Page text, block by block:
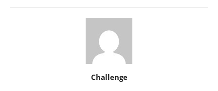
Challenge